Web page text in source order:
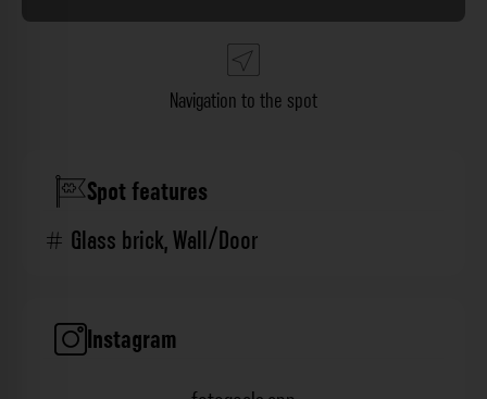
Navigation to the spot
Spot features
Glass brick,Wall/Door
Instagram